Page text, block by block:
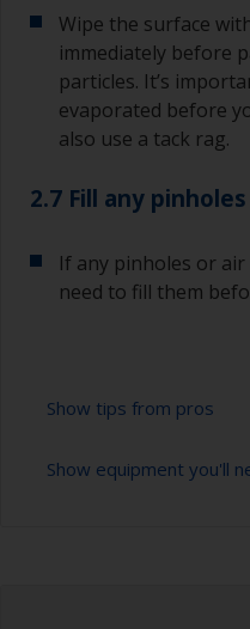
Wipe the surface
immediately before
particles. It’s
evaporated before
also use a tack rag.
2.7 Fill any pinholes
If any pinholes or air
need to fill them
Show tips from pros
To avoid sanding
Show equipment you'll